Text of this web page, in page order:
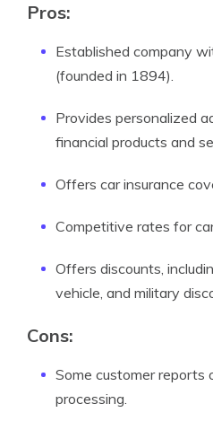
Pros:
Established company
(founded in 1894).
Provides personalized
financial products and
Offers car insurance
Competitive rates for
Offers discounts,
vehicle, and military
Cons:
Some customer reports
processing.